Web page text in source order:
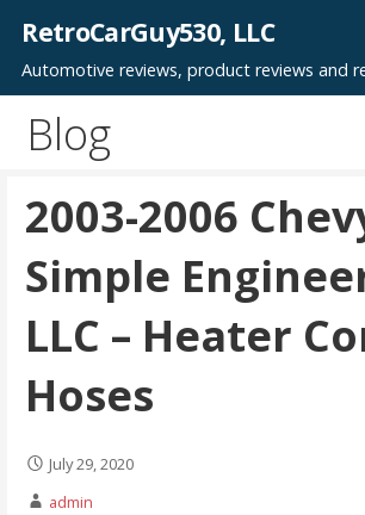
content
RetroCarGuy530, LLC
Automotive reviews, product reviews and
Blog
2003-2006
Simple
LLC – Heater
Hoses
July 29, 2020
admin